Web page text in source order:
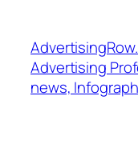
content
Advertising
news,